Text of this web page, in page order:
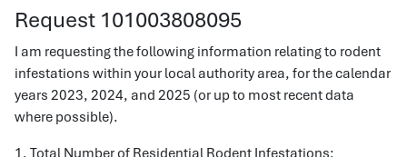
Request 101003808095
I am requesting the following information relating to rodent
infestations within your local authority area, for the calendar
years 2023, 2024, and 2025 (or up to most recent data
where possible).
1. Total Number of Residential Rodent Infestations: